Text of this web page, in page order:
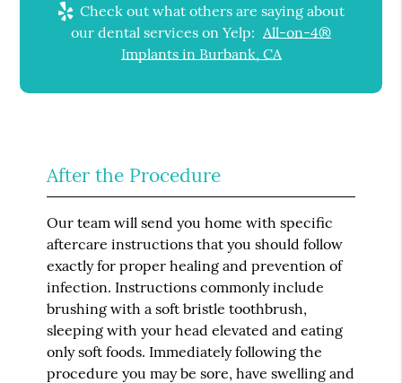
Check out what others are saying about
our dental services on Yelp: All-on-4®
Implants in Burbank, CA
After the Procedure
Our team will send you home with specific
aftercare instructions that you should follow
exactly for proper healing and prevention of
infection. Instructions commonly include
brushing with a soft bristle toothbrush,
sleeping with your head elevated and eating
only soft foods. Immediately following the
procedure you may be sore, have swelling and